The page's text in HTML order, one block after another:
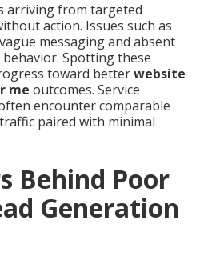
arriving from targeted
action. Issues such as
messaging and absent
Spotting these
toward betterwebsite
me outcomes. Service
encounter comparable
paired with minimal
Behind Poor
Generation